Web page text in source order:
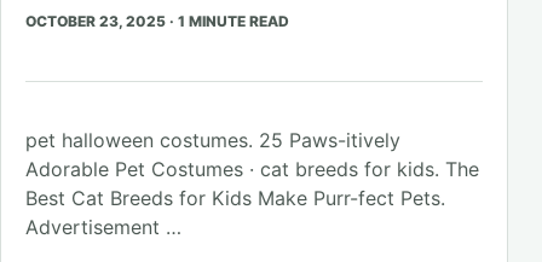
OCTOBER 23, 2025 · 1 MINUTE READ
pet halloween costumes. 25 Paws-itively
Adorable Pet Costumes · cat breeds for kids. The
Best Cat Breeds for Kids Make Purr-fect Pets.
Advertisement …